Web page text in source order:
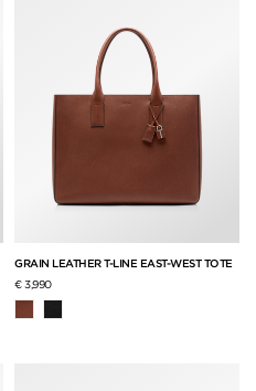
GRAIN LEATHER T-LINE EAST-WEST TOTE
€ 3,990